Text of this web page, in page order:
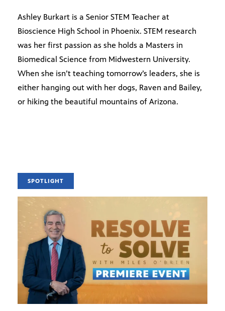
Ashley Burkart is a Senior STEM Teacher at
Bioscience High School in Phoenix. STEM research
was her first passion as she holds a Masters in
Biomedical Science from Midwestern University.
When she isn’t teaching tomorrow’s leaders, she is
either hanging out with her dogs, Raven and Bailey,
or hiking the beautiful mountains of Arizona.
SPOTLIGHT